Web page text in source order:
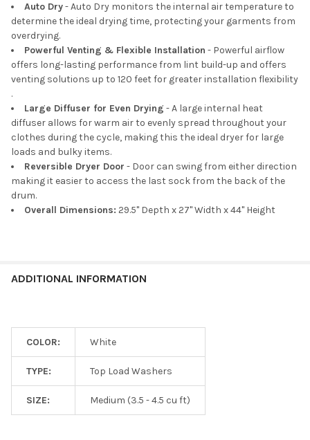
Auto Dry- Auto Dry monitors the internal air temperature to
determine the ideal drying time, protecting your garments from
overdrying.
Powerful Venting & Flexible Installation - Powerful airflow
offers long-lasting performance from lint build-up and offers
venting solutions up to 120 feet for greater installation flexibility​
.
Large Diffuser for Even Drying - A large internal heat
diffuser allows for warm air to evenly spread throughout your
clothes during the cycle, making this the ideal dryer for large
loads and bulky items.
Reversible Dryer Door - Door can swing from either direction
making it easier to access the last sock from the back of the
drum.
Overall Dimensions: 29.5" Depth x 27" Width x 44" Height
ADDITIONAL INFORMATION
COLOR: White
TYPE: Top Load Washers
SIZE: Medium (3.5 - 4.5 cu ft)